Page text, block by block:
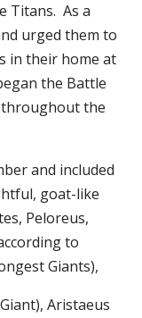
Titans. As a
urged them to
in their home at
the Battle
the
and included
goat-like
Peloreus,
to
Giants),
Aristaeus